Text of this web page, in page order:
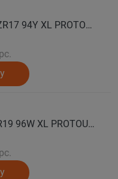
DAVANTI Автошина 225/45 ZR17 94Y XL PROTOURA SPORT RPR лето
DAVANTI Автошина 225/45 R19 96W XL PROTOURA SPORT RPR лето